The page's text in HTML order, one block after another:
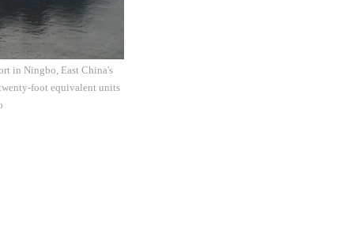
in Ningbo, East China's
foot equivalent units